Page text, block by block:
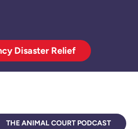
Disaster Relief
THE ANIMAL COURT PODCAST